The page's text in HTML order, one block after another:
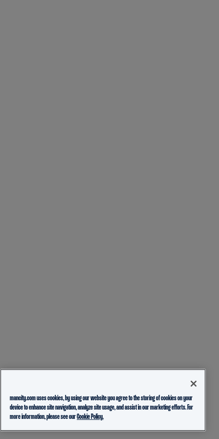
mancity.com uses cookies, by using our website you agree to the storing of cookies on your
device to enhance site navigation, analyze site usage, and assist in our marketing efforts. For
more information, please see ourCookie Policy.